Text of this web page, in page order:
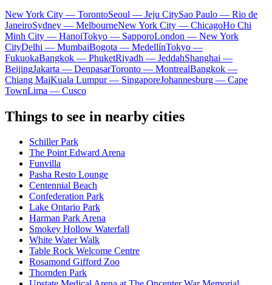
New York City — TorontoSeoul — Jeju CitySao Paulo — Rio de
JaneiroSydney — MelbourneNew York City — ChicagoHo Chi
Minh City — HanoiTokyo — SapporoLondon — New York
CityDelhi — MumbaiBogota — MedellínTokyo —
FukuokaBangkok — PhuketRiyadh — JeddahShanghai —
BeijingJakarta — DenpasarToronto — MontrealBangkok —
Chiang MaiKuala Lumpur — SingaporeJohannesburg — Cape
TownLima — Cusco
Things to see in nearby cities
Schiller Park
The Point Edward Arena
Funvilla
Pasha Resto Lounge
Centennial Beach
Confederation Park
Lake Ontario Park
Harman Park Arena
Smokey Hollow Waterfall
White Water Walk
Table Rock Welcome Centre
Rosamond Gifford Zoo
Thornden Park